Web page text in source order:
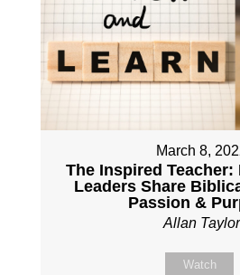
March 8,
The Inspired Teacher:
Leaders Share
Passion &
Allan Taylor
Watch